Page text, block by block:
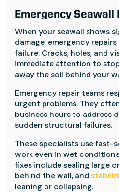
Emergency Seawall
When your seawall shows
damage, emergency
failure. Cracks, holes, and
immediate attention to
away the soil behind your
Emergency repair teams
urgent problems. They
business hours to address
sudden structural failures.
These specialists use fast-
work even in wet
fixes include sealing large
behind the wall, and
leaning or collapsing.